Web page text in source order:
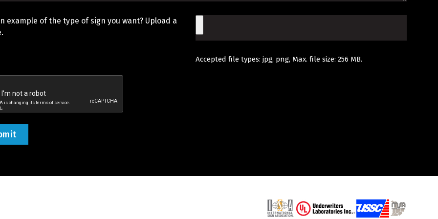
example of the type of sign you want? Upload a
Accepted file types: jpg, png, Max. file size: 256 MB.